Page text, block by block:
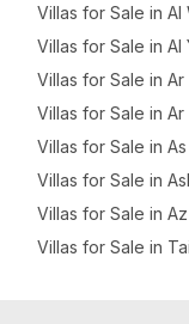
Villas for Sale in Al
Villas for Sale in Al
Villas for Sale in Ar
Villas for Sale in Ar
Villas for Sale in
Villas for Sale in
Villas for Sale in
Villas for Sale in